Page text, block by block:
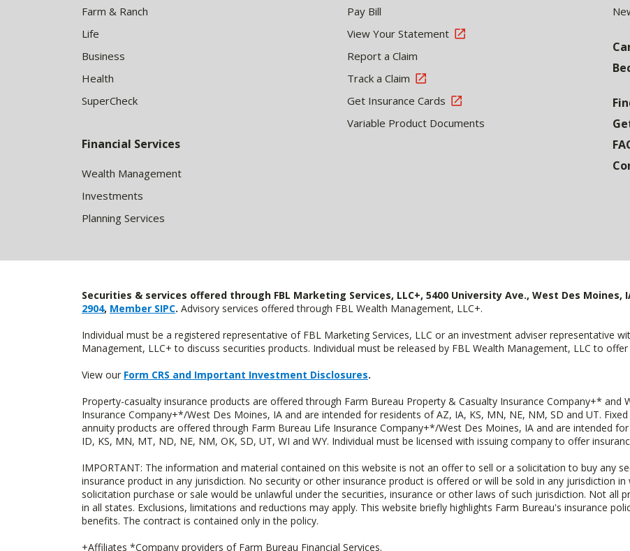
Farm & Ranch
Life
Business
Health
SuperCheck
Financial Services
Wealth Management
Investments
Planning Services
Pay Bill
View Your Statement
Report a Claim
Track a Claim
Get Insurance Cards
Variable Product Documents
Securities & services offered through FBL Marketing Services, LLC+, 5400 University Ave., West Des Moines,
2904, Member SIPC. Advisory services offered through FBL Wealth Management, LLC+.
Individual must be a registered representative of FBL Marketing Services, LLC or an investment adviser representative
Management, LLC+ to discuss securities products. Individual must be released by FBL Wealth Management, LLC to offer
View our Form CRS and Important Investment Disclosures.
Property-casualty insurance products are offered through Farm Bureau Property & Casualty Insurance Company+* and
Insurance Company+*/West Des Moines, IA and are intended for residents of AZ, IA, KS, MN, NE, NM, SD and UT.
annuity products are offered through Farm Bureau Life Insurance Company+*/West Des Moines, IA and are intended
ID, KS, MN, MT, ND, NE, NM, OK, SD, UT, WI and WY. Individual must be licensed with issuing company to offer
IMPORTANT: The information and material contained on this website is not an offer to sell or a solicitation to buy any
insurance product in any jurisdiction. No security or other insurance product is offered or will be sold in any jurisdiction
solicitation purchase or sale would be unlawful under the securities, insurance or other laws of such jurisdiction. Not all
in all states. Exclusions, limitations and reductions may apply. This website briefly highlights Farm Bureau's insurance
benefits. The contract is contained only in the policy.
+Affiliates *Company providers of Farm Bureau Financial Services.